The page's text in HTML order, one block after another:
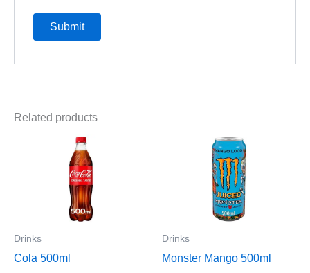
Related products
Drinks
Cola 500ml
Drinks
Monster Mango 500ml